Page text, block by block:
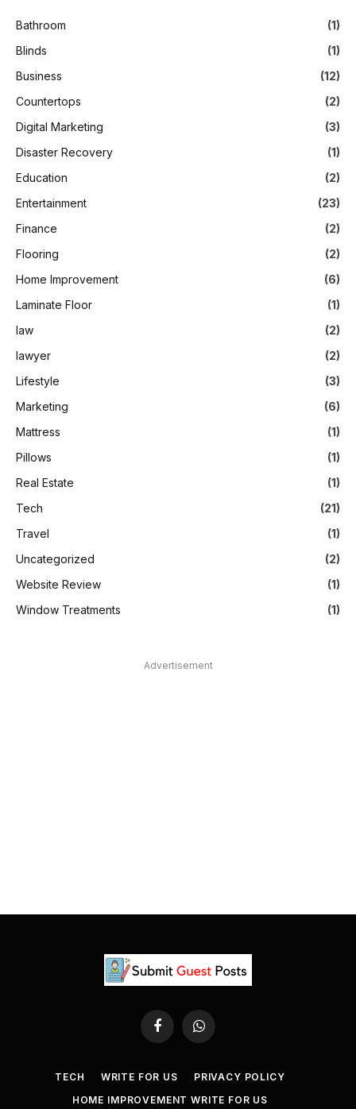
Bathroom
(1)
Blinds
(1)
Business
(12)
Countertops
(2)
Digital Marketing
(3)
Disaster Recovery
(1)
Education
(2)
Entertainment
(23)
Finance
(2)
Flooring
(2)
Home Improvement
(6)
Laminate Floor
(1)
law
(2)
lawyer
(2)
Lifestyle
(3)
Marketing
(6)
Mattress
(1)
Pillows
(1)
Real Estate
(1)
Tech
(21)
Travel
(1)
Uncategorized
(2)
Website Review
(1)
Window Treatments
(1)
Advertisement
FacebookWhatsApp
TECH WRITE FOR US
PRIVACY POLICY
HOME IMPROVEMENT WRITE FOR US